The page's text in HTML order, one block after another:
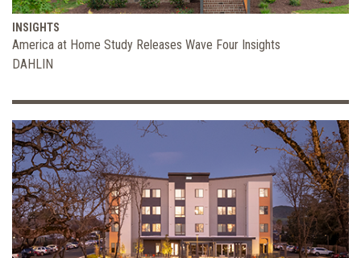
INSIGHTS
America at Home Study Releases Wave Four Insights
DAHLIN